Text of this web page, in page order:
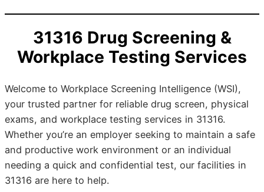
31316 Drug Screening &
Workplace Testing Services
Welcome to Workplace Screening Intelligence (WSI),
your trusted partner for reliable drug screen, physical
exams, and workplace testing services in 31316.
Whether you’re an employer seeking to maintain a safe
and productive work environment or an individual
needing a quick and confidential test, our facilities in
31316 are here to help.